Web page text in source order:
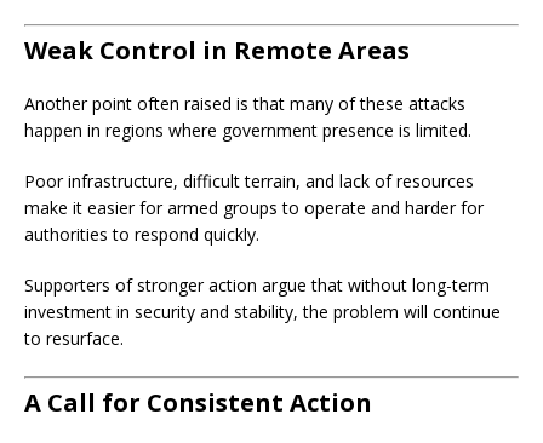
Weak Control in Remote Areas
Another point often raised is that many of these attacks
happen in regions where government presence is limited.
Poor infrastructure, difficult terrain, and lack of resources
make it easier for armed groups to operate and harder for
authorities to respond quickly.
Supporters of stronger action argue that without long-term
investment in security and stability, the problem will continue
to resurface.
A Call for Consistent Action